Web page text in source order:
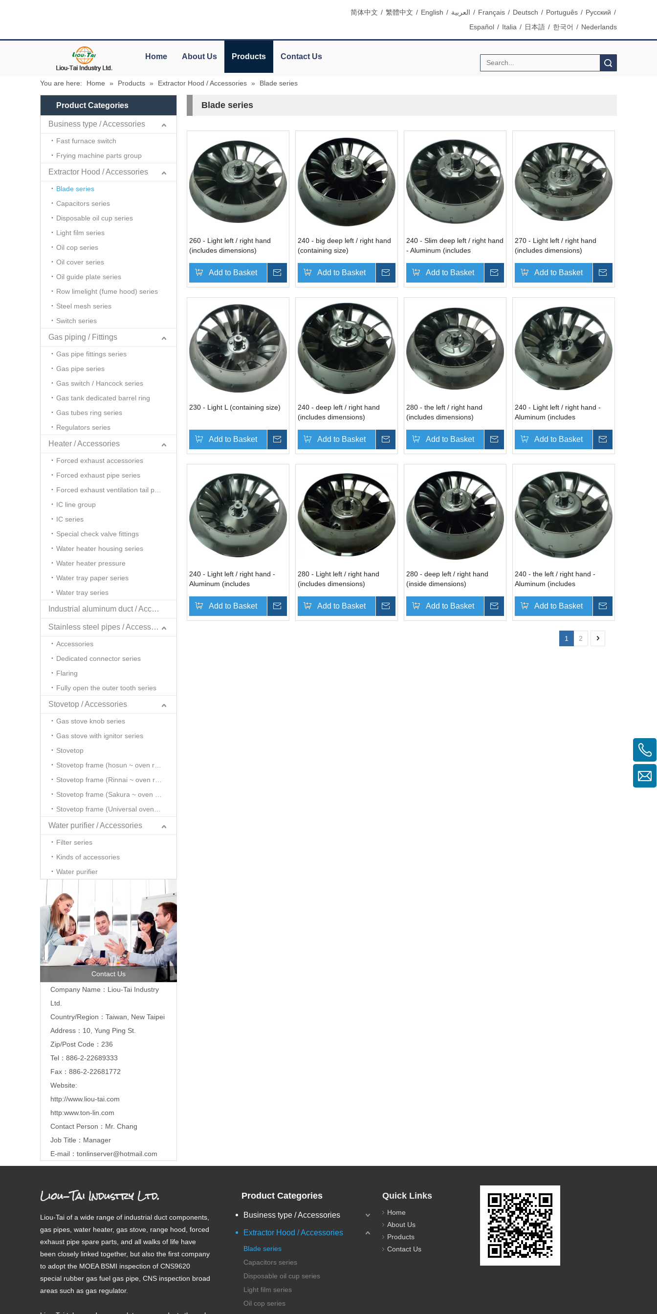
简体中文 / 繁體中文 / English / العربية / Français / Deutsch / Português / Pусский /
Español / Italia / 日本語 / 한국어 / Nederlands
Home About Us Products Contact Us
You are here: Home » Products » Extractor Hood / Accessories » Blade series
Product Categories
Business type / Accessories
Fast furnace switch
Frying machine parts group
Extractor Hood / Accessories
Blade series
Capacitors series
Disposable oil cup series
Light film series
Oil cop series
Oil cover series
Oil guide plate series
Row limelight (fume hood) series
Steel mesh series
Switch series
Gas piping / Fittings
Gas pipe fittings series
Gas pipe series
Gas switch / Hancock series
Gas tank dedicated barrel ring
Gas tubes ring series
Regulators series
Heater / Accessories
Forced exhaust accessories
Forced exhaust pipe series
IC line group
IC series
Special check valve fittings
Water heater housing series
Water heater pressure
Water tray paper series
Water tray series
Industrial aluminum duct / Accessories
Stainless steel pipes / Accessories
Accessories
Dedicated connector series
Flaring
Fully open the outer tooth series
Stovetop / Accessories
Gas stove knob series
Gas stove with ignitor series
Stovetop
Water purifier / Accessories
Filter series
Kinds of accessories
Water purifier
Contact Us
Company Name：Liou-Tai Industry
Ltd.
Country/Region：Taiwan, New Taipei
Address：10, Yung Ping St.
Zip/Post Code：236
Tel：886-2-22689333
Fax：886-2-22681772
Website:
http://www.liou-tai.com
http:www.ton-lin.com
Contact Person：Mr. Chang
Job Title：Manager
E-mail： tonlinserver@hotmail.com
Blade series
260 - Light left / right hand
(includes dimensions)
Add to Basket Inquire
240 - big deep left / right hand
(containing size)
Add to Basket Inquire
240 - Slim deep left / right hand
- Aluminum (includes
Add to Basket Inquire
270 - Light left / right hand
(includes dimensions)
Add to Basket
230 - Light L (containing size)
Add to Basket Inquire
240 - deep left / right hand
(includes dimensions)
Add to Basket Inquire
280 - the left / right hand
(includes dimensions)
Add to Basket Inquire
240 - Light left / right hand -
Aluminum (includes
Add to Basket
240 - Light left / right hand -
Aluminum (includes
Add to Basket Inquire
280 - Light left / right hand
(includes dimensions)
Add to Basket Inquire
280 - deep left / right hand
(inside dimensions)
Add to Basket Inquire
240 - the left / right hand -
Aluminum (includes
Add to Basket
1 2
»
Liou-Tai Industry Ltd.
Liou-Tai of a wide range of industrial duct components,
gas pipes, water heater, gas stove, range hood, forced
exhaust pipe spare parts, and all walks of life have
been closely linked together, but also the first company
to adopt the MOEA BSMI inspection of CNS9620
special rubber gas fuel gas pipe, CNS inspection broad
areas such as gas regulator.
Product Categories
Business type / Accessories
Extractor Hood / Accessories
Blade series
Capacitors series
Disposable oil cup series
Light film series
Oil cop series
Quick Links
Home
About Us
Products
Contact Us